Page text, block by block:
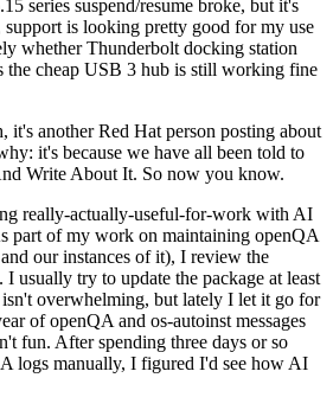
series suspend/resume broke, but it's
is looking pretty good for my use
whether Thunderbolt docking station
the cheap USB 3 hub is still working fine
it's another Red Hat person posting about
it's because we have all been told to
Write About It. So now you know.
really-actually-useful-for-work with AI
part of my work on maintaining openQA
our instances of it), I review the
usually try to update the package at least
overwhelming, but lately I let it go for
of openQA and os-autoinst messages
fun. After spending three days or so
logs manually, I figured I'd see how AI